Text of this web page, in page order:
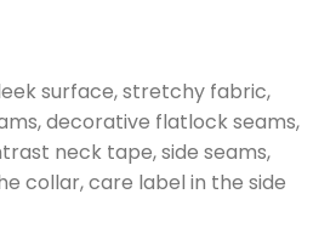
surface, stretchy fabric,
decorative flatlock seams,
neck tape, side seams,
collar, care label in the side